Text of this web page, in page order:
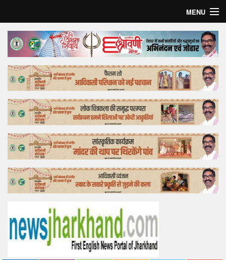
MENU
Home
Top Story
Bollywood
Business
Feature
Lifestyle
Offtrack